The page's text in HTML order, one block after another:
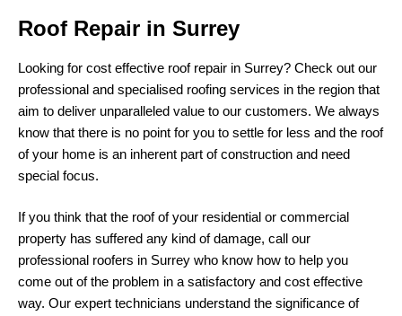
Roof Repair in Surrey
Looking for cost effective roof repair in Surrey? Check out our
professional and specialised roofing services in the region that
aim to deliver unparalleled value to our customers. We always
know that there is no point for you to settle for less and the roof
of your home is an inherent part of construction and need
special focus.
If you think that the roof of your residential or commercial
property has suffered any kind of damage, call our
professional roofers in Surrey who know how to help you
come out of the problem in a satisfactory and cost effective
way. Our expert technicians understand the significance of